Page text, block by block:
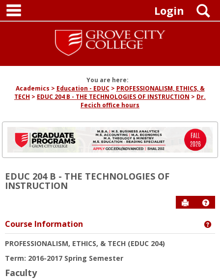
Skip
content
Login
You are here:
Academics
Education - EDUC
PROFESSIONALISM, ETHICS, &
TECH
EDUC 204 B - THE TECHNOLOGIES OF INSTRUCTION
Dr.
Fecich office hours
EDUC 204 B - THE TECHNOLOGIES OF
INSTRUCTION
Send to
Course Information
PROFESSIONALISM, ETHICS, & TECH (EDUC 204)
Term: 2016-2017 Spring Semester
Faculty